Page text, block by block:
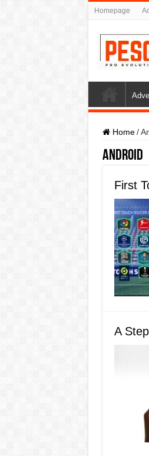
Homepage
Home /
Android
First
A